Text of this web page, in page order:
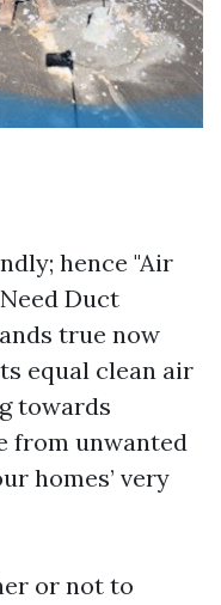
hence "Air
Duct
true now
equal clean air
towards
from unwanted
homes’ very
or not to